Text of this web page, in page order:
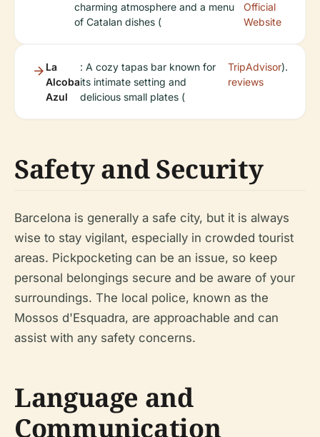
charming atmosphere and a menu
of Catalan dishes (
Official
Website
La
Alcoba
Azul
: A cozy tapas bar known for
its intimate setting and
delicious small plates (
TripAdvisor
reviews
).
Safety and Security
Barcelona is generally a safe city, but it is always
wise to stay vigilant, especially in crowded tourist
areas. Pickpocketing can be an issue, so keep
personal belongings secure and be aware of your
surroundings. The local police, known as the
Mossos d'Esquadra, are approachable and can
assist with any safety concerns.
Language and
Communication